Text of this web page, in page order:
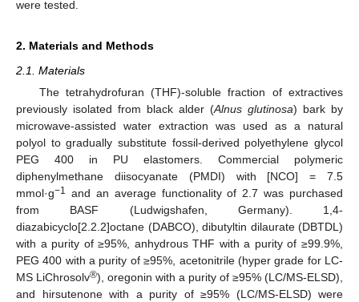
were tested.
2. Materials and Methods
2.1. Materials
The tetrahydrofuran (THF)-soluble fraction of extractives
previously isolated from black alder (Alnus glutinosa) bark by
microwave-assisted water extraction was used as a natural
polyol to gradually substitute fossil-derived polyethylene glycol
PEG 400 in PU elastomers. Commercial polymeric
diphenylmethane diisocyanate (PMDI) with [NCO] = 7.5
mmol·g−1 and an average functionality of 2.7 was purchased
from BASF (Ludwigshafen, Germany). 1,4-
diazabicyclo[2.2.2]octane (DABCO), dibutyltin dilaurate (DBTDL)
with a purity of ≥95%, anhydrous THF with a purity of ≥99.9%,
PEG 400 with a purity of ≥95%, acetonitrile (hyper grade for LC-
MS LiChrosolv®), oregonin with a purity of ≥95% (LC/MS-ELSD),
and hirsutenone with a purity of ≥95% (LC/MS-ELSD) were